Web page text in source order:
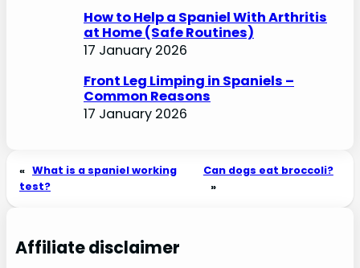
How to Help a Spaniel With Arthritis
at Home (Safe Routines)
17 January 2026
Front Leg Limping in Spaniels –
Common Reasons
17 January 2026
« What is a spaniel working
test?
Can dogs eat broccoli?
»
Affiliate disclaimer